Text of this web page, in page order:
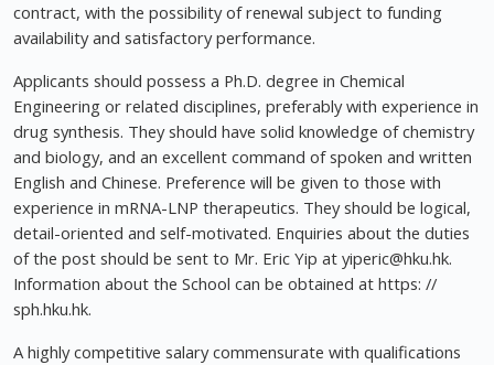
contract, with the possibility of renewal subject to funding
availability and satisfactory performance.
Applicants should possess a Ph.D. degree in Chemical
Engineering or related disciplines, preferably with experience in
drug synthesis. They should have solid knowledge of chemistry
and biology, and an excellent command of spoken and written
English and Chinese. Preference will be given to those with
experience in mRNA-LNP therapeutics. They should be logical,
detail-oriented and self-motivated. Enquiries about the duties
of the post should be sent to Mr. Eric Yip at yiperic@hku.hk.
Information about the School can be obtained at https: //
sph.hku.hk.
A highly competitive salary commensurate with qualifications